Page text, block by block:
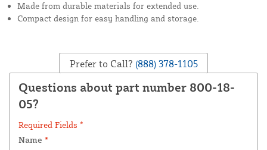
Made from durable materials for extended use.
Compact design for easy handling and storage.
Prefer to Call? (888) 378-1105
Questions about part number 800-18-
05?
Required Fields *
Name *